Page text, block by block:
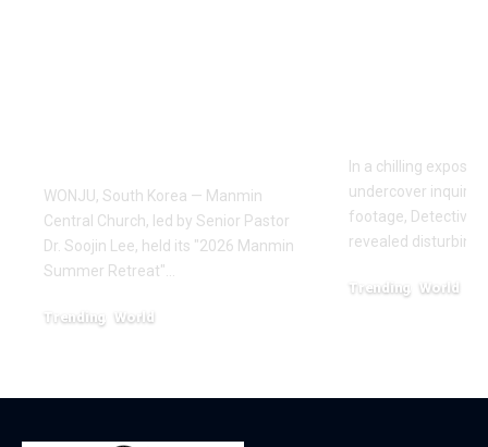
WONJU, South Korea — Manmin
Central Church, led by Senior Pastor
Dr. Soojin Lee, held its "2026 Manmin
Summer Retreat"…
Trending World
In a chilling exposé
undercover
footage, Detective
revealed disturbing
Trending World